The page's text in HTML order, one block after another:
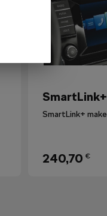
SmartLink+
240,70 €